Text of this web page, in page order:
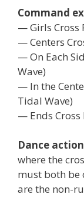
Command
— Girls Cross
— Centers
— On Each
Wave)
— In the
Tidal Wave)
— Ends Cross
Dance
where the
must both be
are the non-